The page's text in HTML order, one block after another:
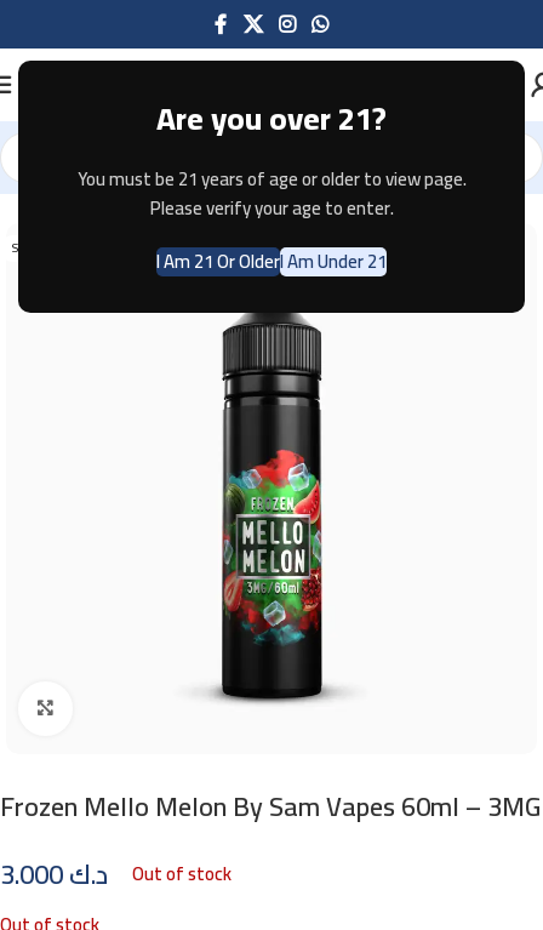
Are you over 21?
You must be 21 years of age or older to view page.
Please verify your age to enter.
I Am 21 Or OlderI Am Under 21
Home E-JUICE
SOLD OUT
Frozen Mello Melon By Sam Vapes 60ml – 3MG
د.ك
Out of stock